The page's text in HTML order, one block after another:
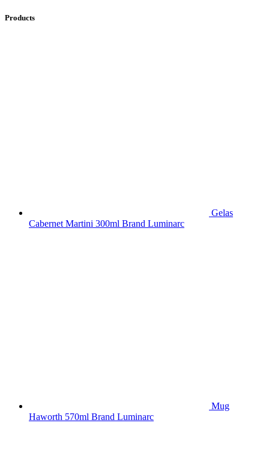
Products
Gelas
Cabernet Martini 300ml Brand Luminarc
Mug
Haworth 570ml Brand Luminarc